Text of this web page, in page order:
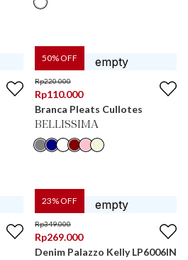
50% OFF
Rp220.000
Rp110.000
Branca Pleats Cullotes
BELLISSIMA
23% OFF
Rp349.000
Rp269.000
Denim Palazzo Kelly LP6006IN